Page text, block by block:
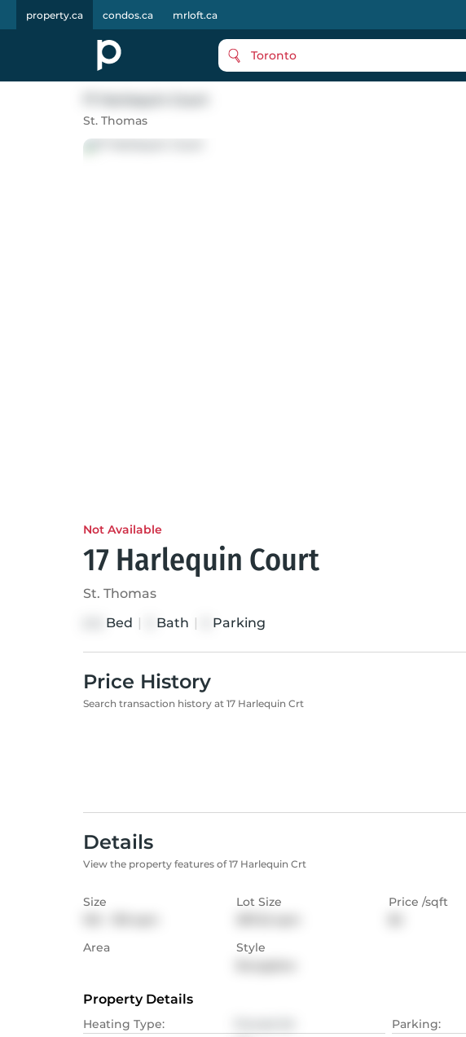
property.ca condos.ca mrloft.ca
Toronto
St. Thomas
Not Available
17 Harlequin Court
St. Thomas
Bed | Bath | Parking
Price History
Search transaction history at 17 Harlequin Crt
Details
View the property features of 17 Harlequin Crt
Size
Lot Size
Price /sqft
Area
Style
Property Details
Heating Type: Parking: